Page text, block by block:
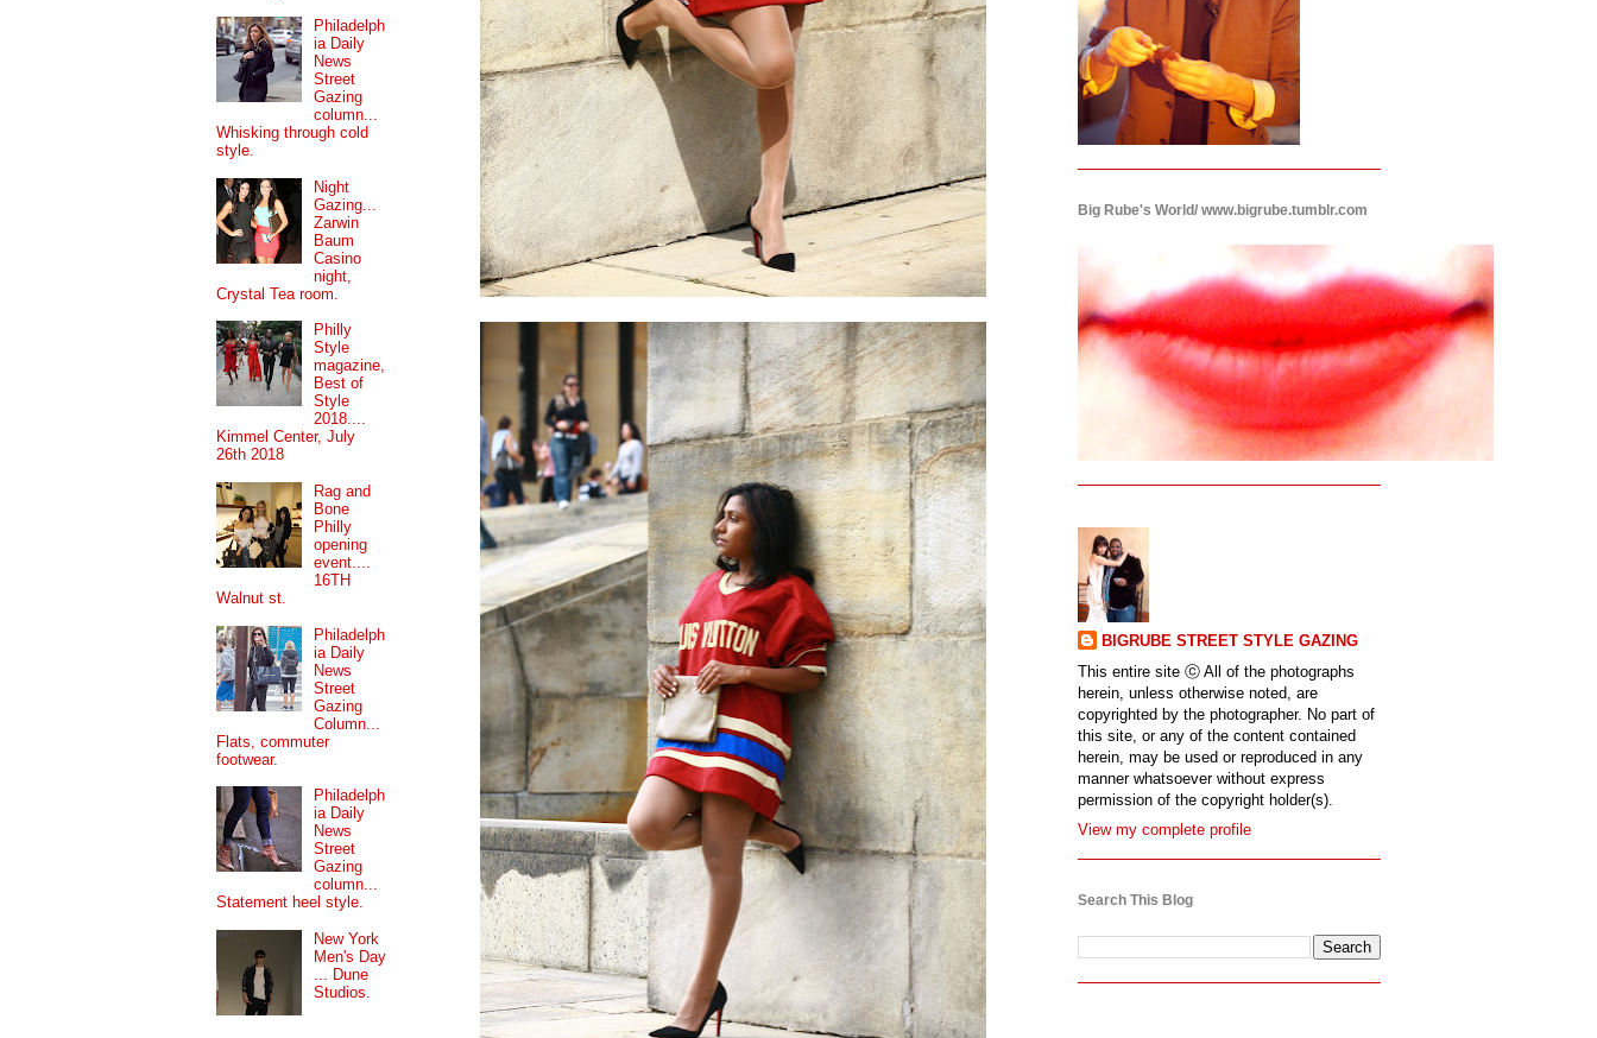
Philadelph
ia Daily
News
Street
Gazing
column...
Whisking through cold
style.
Night
Gazing...
Zarwin
Baum
Casino
night,
Crystal Tea room.
Philly
Style
magazine,
Best of
Style
2018....
Kimmel Center, July
26th 2018
Rag and
Bone
Philly
opening
event....
16TH
Walnut st.
Philadelph
ia Daily
News
Street
Gazing
Column...
Flats, commuter
footwear.
Philadelph
ia Daily
News
Street
Gazing
column...
Statement heel style.
New York
Men's Day
... Dune
Studios.
Big Rube's World/ www.bigrube.tumblr.com
BIGRUBE STREET STYLE GAZING
This entire site ⓒ All of the photographs
herein, unless otherwise noted, are
copyrighted by the photographer. No part of
this site, or any of the content contained
herein, may be used or reproduced in any
manner whatsoever without express
permission of the copyright holder(s).
View my complete profile
Search This Blog